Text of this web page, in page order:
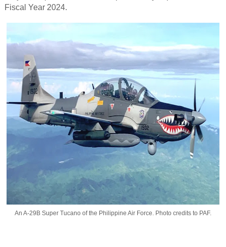
Fiscal Year 2024.
An A-29B Super Tucano of the Philippine Air Force. Photo credits to PAF.